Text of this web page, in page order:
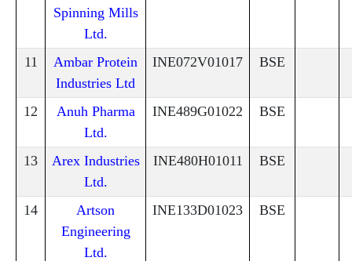
Spinning Mills
Ltd.
11
Ambar Protein
Industries Ltd
INE072V01017 BSE
12
Anuh Pharma
Ltd.
INE489G01022 BSE
13
Arex Industries
Ltd.
INE480H01011 BSE
14
Artson
Engineering
Ltd.
INE133D01023 BSE